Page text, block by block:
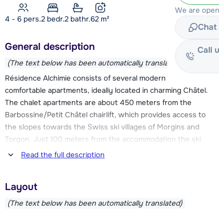
We are
Chat
Call
4 - 6 pers.2 bedr.2 bathr.62 m²
General description
(The text below has been automatically translated)
Résidence Alchimie consists of several modern and
comfortable apartments, ideally located in charming Châtel.
The chalet apartments are about 450 meters from the
Barbossine/Petit Châtel chairlift, which provides access to
the slopes towards the Swiss ski villages of Morgins and
Torgon. Just 100 meters from the accommodation the ski
bus stops, it leaves about every 20 minutes and takes you
easily reached by bus, allowing you to fully enjoy this
versatile ski area. Résidence Alchimie is thus an excellent
Read the full description
Layout
(The text below has been automatically translated)